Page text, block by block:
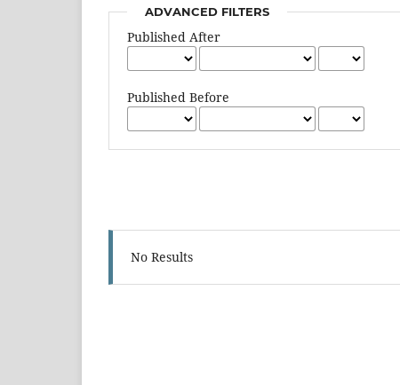
ADVANCED FILTERS
Published After
Published Before
No Results